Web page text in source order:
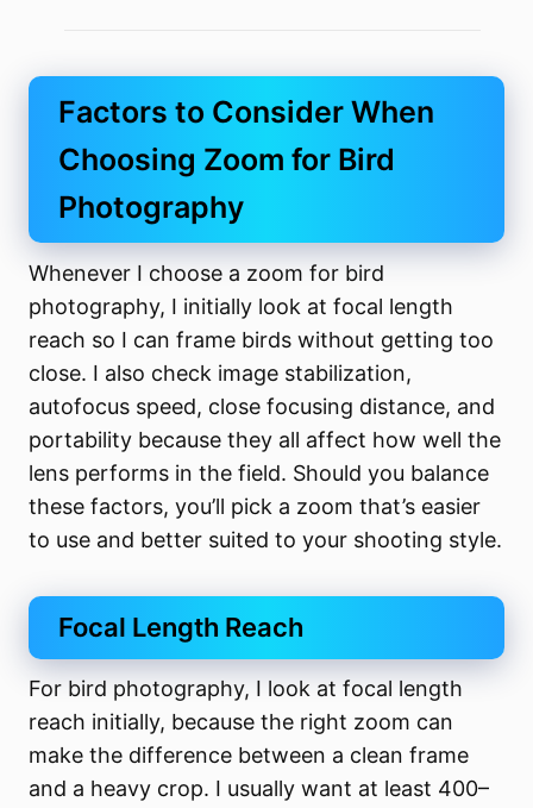
Factors to Consider When
Choosing Zoom for Bird
Photography
Whenever I choose a zoom for bird
photography, I initially look at focal length
reach so I can frame birds without getting too
close. I also check image stabilization,
autofocus speed, close focusing distance, and
portability because they all affect how well the
lens performs in the field. Should you balance
these factors, you’ll pick a zoom that’s easier
to use and better suited to your shooting style.
Focal Length Reach
For bird photography, I look at focal length
reach initially, because the right zoom can
make the difference between a clean frame
and a heavy crop. I usually want at least 400–